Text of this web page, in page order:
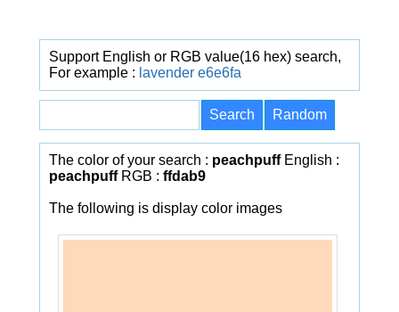
Support English or RGB value(16 hex) search,
For example : lavender e6e6fa
The color of your search : peachpuffEnglish :
peachpuffRGB : ffdab9
The following is display color images